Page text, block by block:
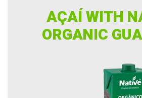
AÇAÍ WITH
ORGANIC